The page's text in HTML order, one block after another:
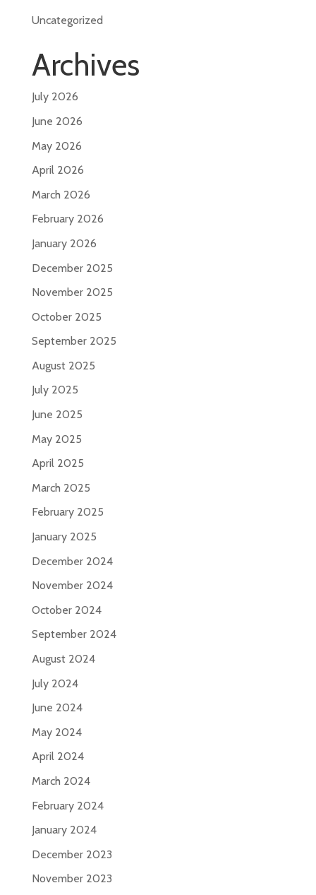
Uncategorized
Archives
July 2026
June 2026
May 2026
April 2026
March 2026
February 2026
January 2026
December 2025
November 2025
October 2025
September 2025
August 2025
July 2025
June 2025
May 2025
April 2025
March 2025
February 2025
January 2025
December 2024
November 2024
October 2024
September 2024
August 2024
July 2024
June 2024
May 2024
April 2024
March 2024
February 2024
January 2024
December 2023
November 2023